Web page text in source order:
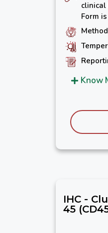
clinical
Form
Know
IHC -
45